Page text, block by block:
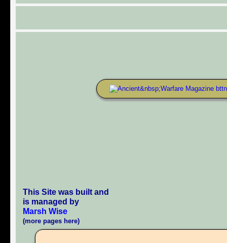
This Site was built and
is managed by
Marsh Wise
(more pages here)